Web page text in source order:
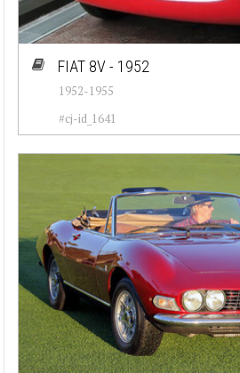
FIAT 8V - 1952
1952-1955
#cj-id_1641